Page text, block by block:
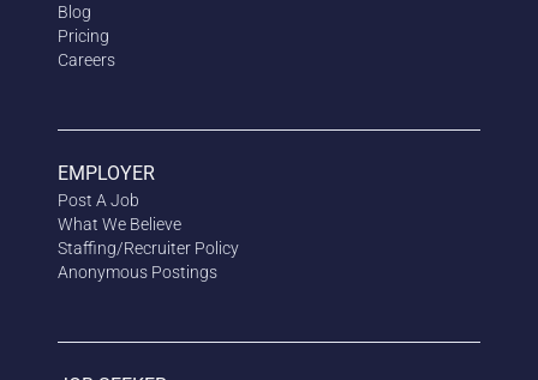
Blog
Pricing
Careers
EMPLOYER
Post A Job
What We Believe
Staffing/Recruiter Policy
Anonymous Postings